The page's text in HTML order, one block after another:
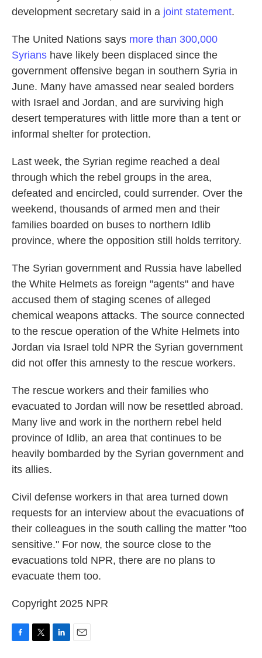
development secretary said in a joint statement.
The United Nations says more than 300,000
Syrians have likely been displaced since the
government offensive began in southern Syria in
June. Many have amassed near sealed borders
with Israel and Jordan, and are surviving high
desert temperatures with little more than a tent or
informal shelter for protection.
Last week, the Syrian regime reached a deal
through which the rebel groups in the area,
defeated and encircled, could surrender. Over the
weekend, thousands of armed men and their
families boarded on buses to northern Idlib
province, where the opposition still holds territory.
The Syrian government and Russia have labelled
the White Helmets as foreign "agents" and have
accused them of staging scenes of alleged
chemical weapons attacks. The source connected
to the rescue operation of the White Helmets into
Jordan via Israel told NPR the Syrian government
did not offer this amnesty to the rescue workers.
The rescue workers and their families who
evacuated to Jordan will now be resettled abroad.
Many live and work in the northern rebel held
province of Idlib, an area that continues to be
heavily bombarded by the Syrian government and
its allies.
Civil defense workers in that area turned down
requests for an interview about the evacuations of
their colleagues in the south calling the matter "too
sensitive." For now, the source close to the
evacuations told NPR, there are no plans to
evacuate them too.
Copyright 2025 NPR